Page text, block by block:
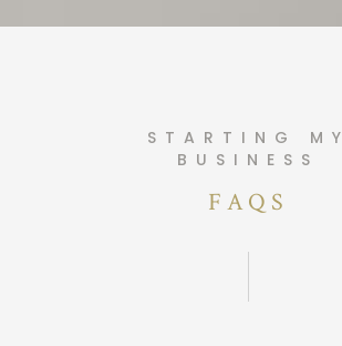
STARTING MY
BUSINESS
FAQS